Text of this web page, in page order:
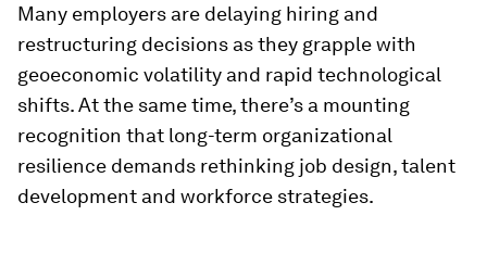
Many employers are delaying hiring and
restructuring decisions as they grapple with
geoeconomic volatility and rapid technological
shifts. At the same time, there’s a mounting
recognition that long-term organizational
resilience demands rethinking job design, talent
development and workforce strategies.